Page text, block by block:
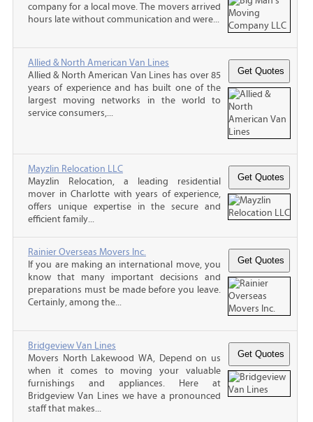
company for a local move. The movers arrived
hours late without communication and were...
Allied & North American Van Lines
Allied & North American Van Lines has over 85
years of experience and has built one of the
largest moving networks in the world to
service consumers,...
Mayzlin Relocation LLC
Mayzlin Relocation, a leading residential
mover in Charlotte with years of experience,
offers unique expertise in the secure and
efficient family...
Rainier Overseas Movers Inc.
If you are making an international move, you
know that many important decisions and
preparations must be made before you leave.
Certainly, among the...
Bridgeview Van Lines
Movers North Lakewood WA, Depend on us
when it comes to moving your valuable
furnishings and appliances. Here at
Bridgeview Van Lines we have a pronounced
staff that makes...